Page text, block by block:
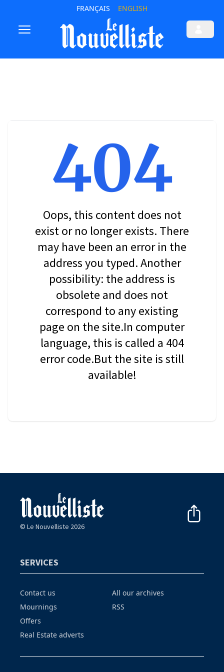
FRANÇAIS ENGLISH
404
Oops, this content does not
exist or no longer exists. There
may have been an error in the
address you typed. Another
possibility: the address is
obsolete and does not
correspond to any existing
page on the site.In computer
language, this is called a 404
error code.But the site is still
available!
© Le Nouvelliste 2026
SERVICES
Contact us
Mournings
Offers
Real Estate adverts
All our archives
RSS